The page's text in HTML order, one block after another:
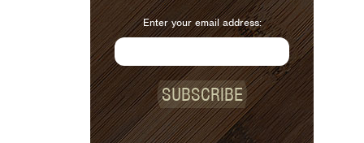
Enter your email address:
SUBSCRIBE